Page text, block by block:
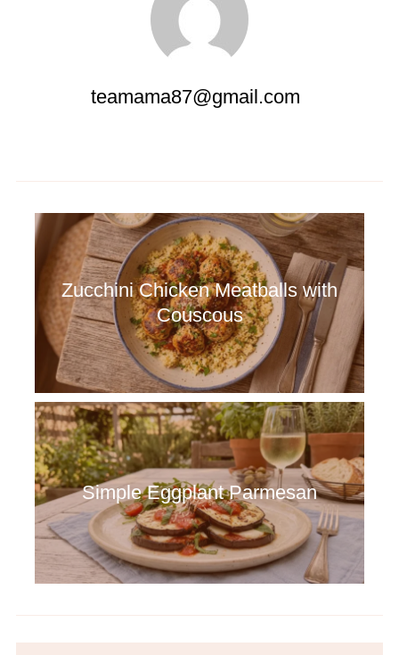
teamama87@gmail.com
Zucchini Chicken Meatballs with
Couscous
Simple Eggplant Parmesan